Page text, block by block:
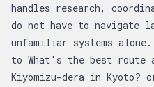
handles research,
do not have to navigate
unfamiliar systems
to What's the best
Kiyomizu-dera in